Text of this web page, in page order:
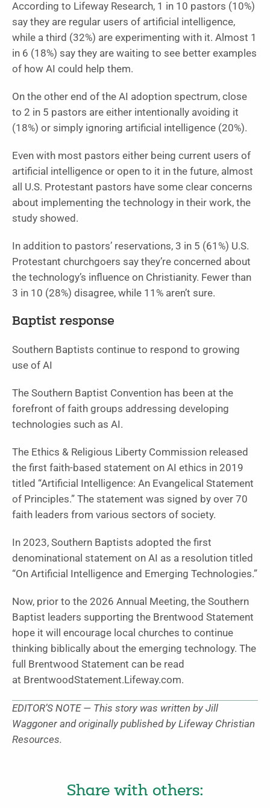
According to Lifeway Research, 1 in 10 pastors (10%)
say they are regular users of artificial intelligence,
while a third (32%) are experimenting with it. Almost 1
in 6 (18%) say they are waiting to see better examples
of how AI could help them.
On the other end of the AI adoption spectrum, close
to 2 in 5 pastors are either intentionally avoiding it
(18%) or simply ignoring artificial intelligence (20%).
Even with most pastors either being current users of
artificial intelligence or open to it in the future, almost
all U.S. Protestant pastors have some clear concerns
about implementing the technology in their work, the
study showed.
In addition to pastors’ reservations, 3 in 5 (61%) U.S.
Protestant churchgoers say they’re concerned about
the technology’s influence on Christianity. Fewer than
3 in 10 (28%) disagree, while 11% aren’t sure.
Baptist response
Southern Baptists continue to respond to growing
use of AI
The Southern Baptist Convention has been at the
forefront of faith groups addressing developing
technologies such as AI.
The Ethics & Religious Liberty Commission released
the first faith-based statement on AI ethics in 2019
titled “Artificial Intelligence: An Evangelical Statement
of Principles.” The statement was signed by over 70
faith leaders from various sectors of society.
In 2023, Southern Baptists adopted the first
denominational statement on AI as a resolution titled
“On Artificial Intelligence and Emerging Technologies.”
Now, prior to the 2026 Annual Meeting, the Southern
Baptist leaders supporting the Brentwood Statement
hope it will encourage local churches to continue
thinking biblically about the emerging technology. The
full Brentwood Statement can be read
at BrentwoodStatement.Lifeway.com.
EDITOR’S NOTE — This story was written by Jill
Waggoner and originally published by Lifeway Christian
Resources.
Share with others: